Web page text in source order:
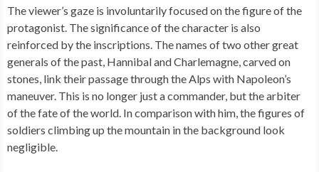
The viewer’s gaze is involuntarily focused on the figure of the
protagonist. The significance of the character is also
reinforced by the inscriptions. The names of two other great
generals of the past, Hannibal and Charlemagne, carved on
stones, link their passage through the Alps with Napoleon’s
maneuver. This is no longer just a commander, but the arbiter
of the fate of the world. In comparison with him, the figures of
soldiers climbing up the mountain in the background look
negligible.